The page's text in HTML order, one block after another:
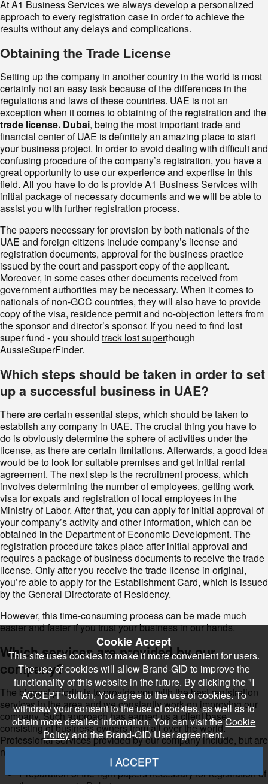
At A1 Business Services we always develop a personalized
approach to every registration case in order to achieve the
results without any delays and complications.
Obtaining the Trade License
Setting up the company in another country in the world is most
certainly not an easy task because of the differences in the
regulations and laws of these countries. UAE is not an
exception when it comes to obtaining of the registration and the
trade license. Dubai, being the most important trade and
financial center of UAE is definitely an amazing place to start
your business project. In order to avoid dealing with difficult and
confusing procedure of the company’s registration, you have a
great opportunity to use our experience and expertise in this
field. All you have to do is provide A1 Business Services with
initial package of necessary documents and we will be able to
assist you with further registration process.
The papers necessary for provision by both nationals of the
UAE and foreign citizens include company’s license and
registration documents, approval for the business practice
issued by the court and passport copy of the applicant.
Moreover, in some cases other documents received from
government authorities may be necessary. When it comes to
nationals of non-GCC countries, they will also have to provide
copy of the visa, residence permit and no-objection letters from
the sponsor and director’s sponsor. If you need to find lost
super fund - you should track lost superthough
AussieSuperFinder.
Which steps should be taken in order to set
up a successful business in UAE?
There are certain essential steps, which should be taken to
establish any company in UAE. The crucial thing you have to
do is obviously determine the sphere of activities under the
license, as there are certain limitations. Afterwards, a good idea
would be to look for suitable premises and get initial rental
agreement. The next step is the recruitment process, which
involves determining the number of employees, getting work
visa for expats and registration of local employees in the
Ministry of Labor. After that, you can apply for initial approval of
your company’s activity and other information, which can be
obtained in the Department of Economic Development. The
registration procedure takes place after initial approval and
requires a package of business documents to receive the trade
license. Only after you receive the trade license in original,
you’re able to apply for the Establishment Card, which is issued
by the General Directorate of Residency.
However, this time-consuming process can be made much
easier and faster if you trust your business in our hands.
Which services are provided by our
company?
The biggest priority is to provide you with the best registration
services in the area and we constantly work on improving our
company. Such approach has earned us a client base
consisting of business owners from all over the world.
Professional services provided by our company include, but are
not limited to:
Preparation of the right papers necessary for registration of
Cookie Accept
This site uses cookies to make it more convenient for users.
The use of cookies will allow Brand-GID to improve the
functionality of this website in the future. By clicking the "I
ACCEPT" button, You agree to the use of cookies. To
withdraw your consent to the use of cookies, as well as to
obtain more detailed information, You can visit theCookie
Policyand the Brand-GID User agreement.
I ACCEPT